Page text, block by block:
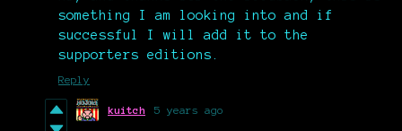
something I am looking into and if
successful I will add it to the
supporters editions.
Reply
kuitch 5 years ago